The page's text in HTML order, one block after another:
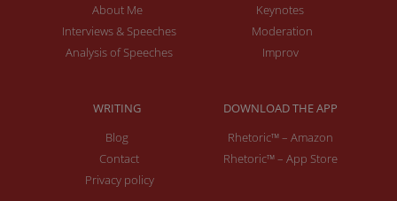
About Me
Interviews & Speeches
Analysis of Speeches
Keynotes
Moderation
Improv
WRITING
Blog
Contact
Privacy policy
DOWNLOAD THE APP
Rhetoric™ – Amazon
Rhetoric™ – App Store